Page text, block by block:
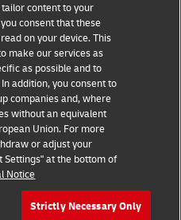
content to your
consent that these
on your device. This
make our services as
as possible and to
addition, you consent to
companies and, where
without an equivalent
Union. For more
or adjust your
Settings" at the bottom of
Notice
Strictly Necessary Only